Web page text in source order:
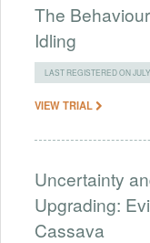
The
Idling
LAST REGISTERED ON
VIEW TRIAL
Uncertainty
Upgrading:
Cassava